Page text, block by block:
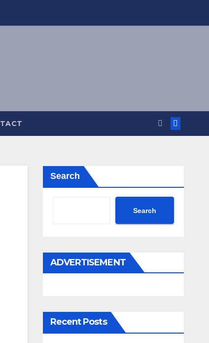
Search
Search
ADVERTISEMENT
Recent Posts